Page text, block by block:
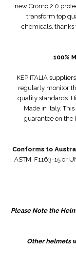
new Cromo 2.0
transform top
chemicals, thanks
100%
KEP ITALIA
regularly monitor
quality standards.
Made in Italy.
guarantee on the
Conforms to
ASTM: F1163-15 or
Please Note the
Other helmets